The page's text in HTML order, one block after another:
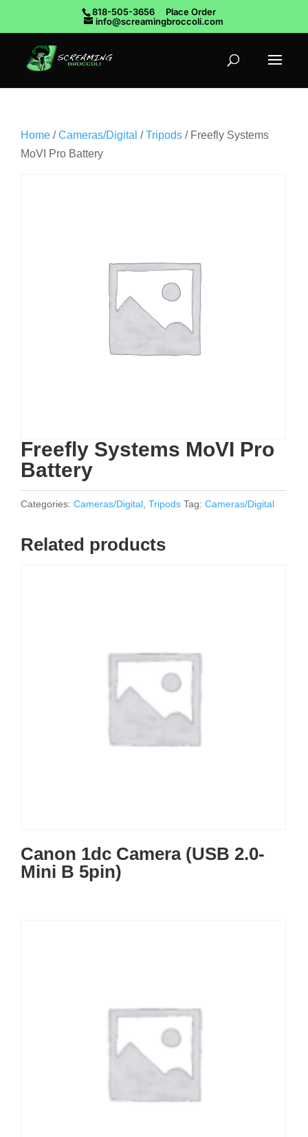
818-505-3656
Place Order
info@screamingbroccoli.com
Home /Cameras/Digital /Tripods / Freefly Systems
MoVI Pro Battery
Freefly Systems MoVI Pro
Battery
Categories: Cameras/Digital Tripods Tag: Cameras/Digital
Related products
Canon 1dc Camera (USB 2.0-
Mini B 5pin)